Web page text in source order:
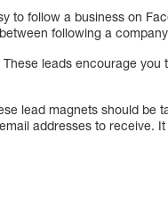
to follow a business on
following a
leads encourage you
lead magnets should be
addresses to receive.